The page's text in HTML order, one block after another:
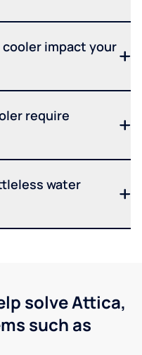
impact your
require
water
solve Attica,
such as